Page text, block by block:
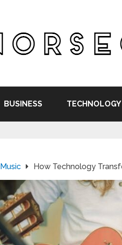
BUSINESS TECHNOLOGY
Music How Technology